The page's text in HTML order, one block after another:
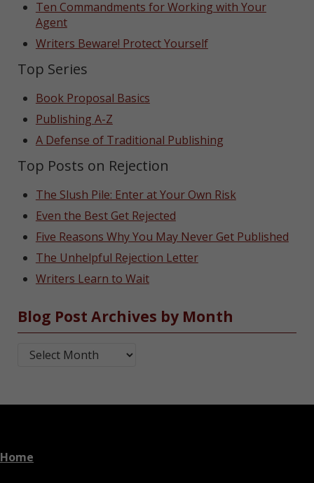
Ten Commandments for Working with Your
Agent
Writers Beware! Protect Yourself
Top Series
Book Proposal Basics
Publishing A-Z
A Defense of Traditional Publishing
Top Posts on Rejection
The Slush Pile: Enter at Your Own Risk
Even the Best Get Rejected
Five Reasons Why You May Never Get Published
The Unhelpful Rejection Letter
Writers Learn to Wait
Blog Post Archives by Month
Blog Post Archives by Month
Home